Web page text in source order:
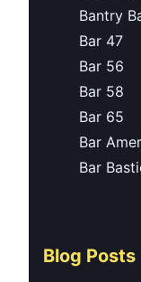
Bantry
Bar 47
Bar 56
Bar 58
Bar 65
Bar
Bar
Blog Posts